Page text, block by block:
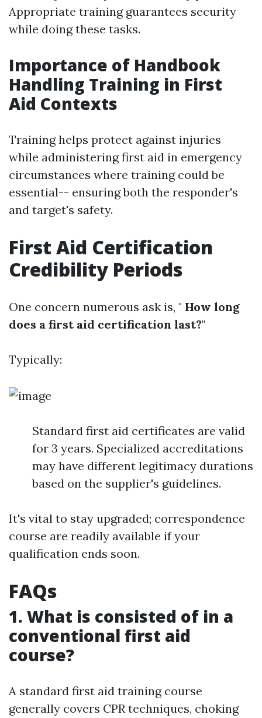
Appropriate training guarantees security
while doing these tasks.
Importance of Handbook
Handling Training in First
Aid Contexts
Training helps protect against injuries
while administering first aid in emergency
circumstances where training could be
essential-- ensuring both the responder's
and target's safety.
First Aid Certification
Credibility Periods
One concern numerous ask is, " How long
does a first aid certification last?"
Typically:
Standard first aid certificates are valid
for 3 years. Specialized accreditations
may have different legitimacy durations
based on the supplier's guidelines.
It's vital to stay upgraded; correspondence
course are readily available if your
qualification ends soon.
FAQs
1. What is consisted of in a
conventional first aid
course?
A standard first aid training course
generally covers CPR techniques, choking